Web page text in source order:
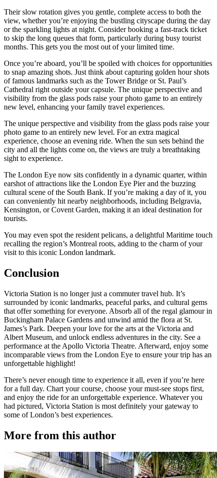
Their slow rotation gives you gentle, complete access to both the
view, whether you’re enjoying the bustling cityscape during the day
or the sparkling lights at night. Consider booking a fast-track ticket
to skip the long queues that form, particularly during busy tourist
months. This gets you the most out of your limited time.
Once you’re aboard, you’ll be spoiled with choices for opportunities
to snap amazing shots. Just think about capturing golden hour shots
of famous landmarks such as the Tower Bridge or St. Paul’s
Cathedral right outside your capsule. The unique perspective and
visibility from the glass pods raise your photo game to an entirely
new level, enhancing your family travel experiences.
The unique perspective and visibility from the glass pods raise your
photo game to an entirely new level. For an extra magical
experience, choose an evening ride. When the sun sets behind the
city and all the lights come on, the views are truly a breathtaking
sight to experience.
The London Eye now sits confidently in a dynamic quarter, within
earshot of attractions like the London Eye Pier and the buzzing
cultural scene of the South Bank. If you’re making a day of it, you
can conveniently hit nearby neighborhoods, including Belgravia,
Kensington, or Covent Garden, making it an ideal destination for
tourists.
You may even spot the resident pelicans, a delightful Maritime touch
recalling the region’s Montreal roots, adding to the charm of your
visit to this iconic London landmark.
Conclusion
Victoria Station is no longer just a commuter travel hub. It’s
surrounded by iconic landmarks, peaceful parks, and cultural gems
that offer something for everyone. Absorb all of the regal glamour in
Buckingham Palace Gardens and unwind amid the flora at St.
James’s Park. Deepen your love for the arts at the Victoria and
Albert Museum, and unlock endless adventures in the city. See a
performance at the Apollo Victoria Theatre. Afterward, enjoy some
incomparable views from the London Eye to ensure your trip has an
unforgettable highlight!
There’s never enough time to experience it all, even if you’re here
for a full day. Chart your course, choose your must-see stops first,
and enjoy the ride for an unforgettable experience. Whatever you
had pictured, Victoria Station is most definitely your gateway to
some of London’s best experiences.
More from this author